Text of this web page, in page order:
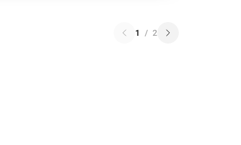
1 / 2